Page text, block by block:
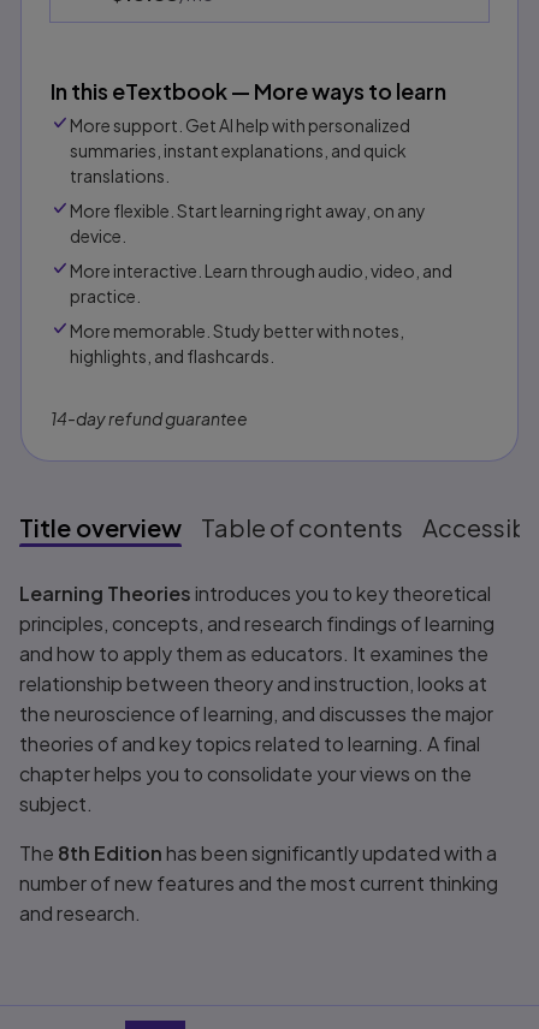
In this eTextbook — More ways to learn
More support. Get AI help with personalized
summaries, instant explanations, and quick
translations.
More flexible. Start learning right away, on any
device.
More interactive. Learn through audio, video, and
practice.
More memorable. Study better with notes,
highlights, and flashcards.
14-day refund guarantee
Title overview Table of contents
Title overview
Learning Theories introduces you to key theoretical
principles, concepts, and research findings of learning
and how to apply them as educators. It examines the
relationship between theory and instruction, looks at
the neuroscience of learning, and discusses the major
theories of and key topics related to learning. A final
chapter helps you to consolidate your views on the
subject.
The 8th Edition has been significantly updated with a
number of new features and the most current thinking
and research.